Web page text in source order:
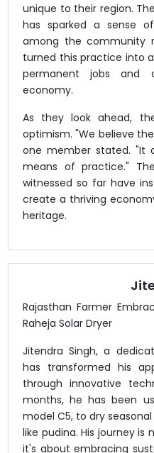
unique to their region.
has sparked a sense
among the community
turned this practice into
permanent jobs and
economy.
As they look ahead,
optimism. "We believe
one member stated. "It
means of practice."
witnessed so far have
create a thriving
heritage.
Rajasthan Farmer
Raheja Solar Dryer
Jitendra Singh, a
has transformed his
through innovative
months, he has been
model C5, to dry
like pudina. His journey
it's about embracing